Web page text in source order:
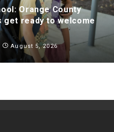
Orange County
get ready to welcome
August 5, 2026